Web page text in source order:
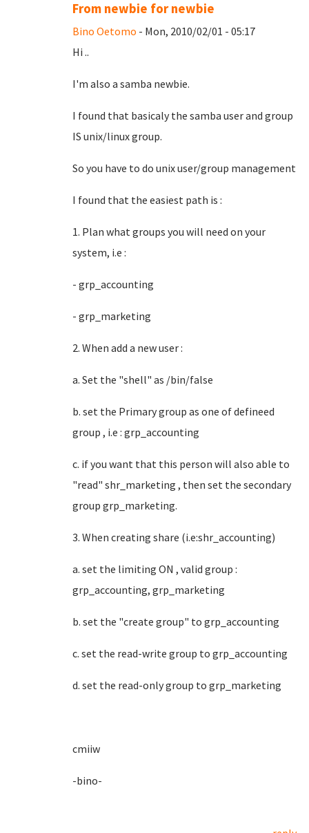
From newbie for newbie
Bino Oetomo - Mon, 2010/02/01 - 05:17
Hi ..
I'm also a samba newbie.
I found that basicaly the samba user and group
IS unix/linux group.
So you have to do unix user/group management
I found that the easiest path is :
1. Plan what groups you will need on your
system, i.e :
- grp_accounting
- grp_marketing
2. When add a new user :
a. Set the "shell" as /bin/false
b. set the Primary group as one of defineed
group , i.e : grp_accounting
c. if you want that this person will also able to
"read" shr_marketing , then set the secondary
group grp_marketing.
3. When creating share (i.e:shr_accounting)
a. set the limiting ON , valid group :
grp_accounting, grp_marketing
b. set the "create group" to grp_accounting
c. set the read-write group to grp_accounting
d. set the read-only group to grp_marketing
cmiiw
-bino-